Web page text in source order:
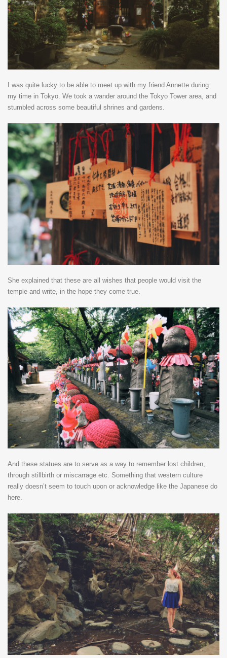
I was quite lucky to be able to meet up with my friend Annette during
my time in Tokyo. We took a wander around the Tokyo Tower area, and
stumbled across some beautiful shrines and gardens.
She explained that these are all wishes that people would visit the
temple and write, in the hope they come true.
And these statues are to serve as a way to remember lost children,
through stillbirth or miscarrage etc. Something that western culture
really doesn’t seem to touch upon or acknowledge like the Japanese do
here.